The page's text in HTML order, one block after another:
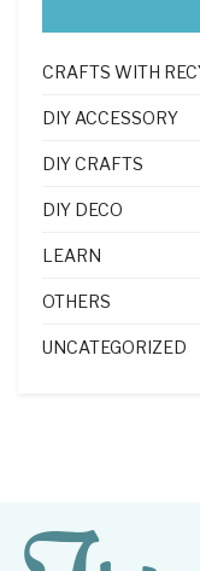
CRAFTS WITH
DIY ACCESSORY
DIY CRAFTS
DIY DECO
LEARN
OTHERS
UNCATEGORIZED